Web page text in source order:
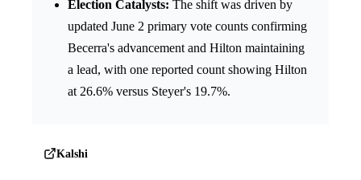
Election Catalysts: The shift was driven by
updated June 2 primary vote counts confirming
Becerra's advancement and Hilton maintaining
a lead, with one reported count showing Hilton
at 26.6% versus Steyer's 19.7%.
Kalshi